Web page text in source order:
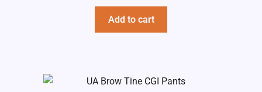
Add to cart